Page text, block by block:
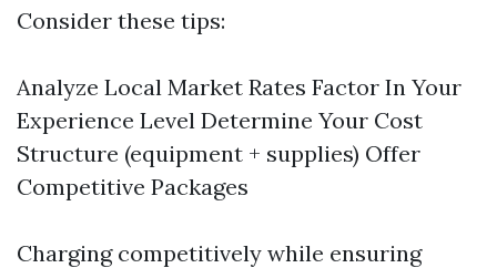
Consider these tips:
Analyze Local Market Rates Factor In Your
Experience Level Determine Your Cost
Structure (equipment + supplies) Offer
Competitive Packages
Charging competitively while ensuring